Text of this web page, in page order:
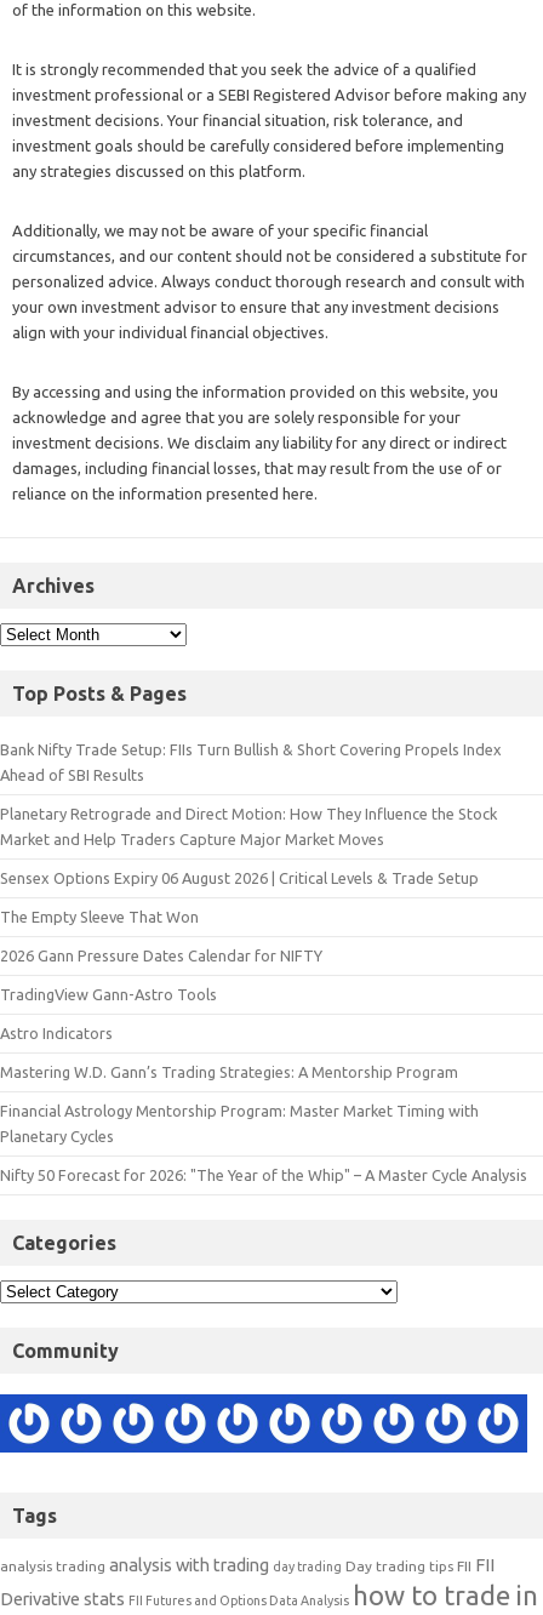
of the information on this website.
It is strongly recommended that you seek the advice of a qualified
investment professional or a SEBI Registered Advisor before making any
investment decisions. Your financial situation, risk tolerance, and
investment goals should be carefully considered before implementing
any strategies discussed on this platform.
Additionally, we may not be aware of your specific financial
circumstances, and our content should not be considered a substitute for
personalized advice. Always conduct thorough research and consult with
your own investment advisor to ensure that any investment decisions
align with your individual financial objectives.
By accessing and using the information provided on this website, you
acknowledge and agree that you are solely responsible for your
investment decisions. We disclaim any liability for any direct or indirect
damages, including financial losses, that may result from the use of or
reliance on the information presented here.
Archives
Top Posts & Pages
Bank Nifty Trade Setup: FIIs Turn Bullish & Short Covering Propels Index
Ahead of SBI Results
Planetary Retrograde and Direct Motion: How They Influence the Stock
Market and Help Traders Capture Major Market Moves
Sensex Options Expiry 06 August 2026 | Critical Levels & Trade Setup
The Empty Sleeve That Won
2026 Gann Pressure Dates Calendar for NIFTY
TradingView Gann-Astro Tools
Astro Indicators
Mastering W.D. Gann’s Trading Strategies: A Mentorship Program
Financial Astrology Mentorship Program: Master Market Timing with
Planetary Cycles
Nifty 50 Forecast for 2026: "The Year of the Whip" – A Master Cycle Analysis
Categories
Community
Tags
analysis trading analysis with trading day trading Day trading tips FII FII
Derivative stats FII Futures and Options Data Analysis how to trade in